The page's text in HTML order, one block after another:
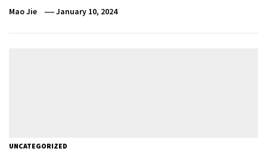
Mao Jie January 10, 2024
UNCATEGORIZED